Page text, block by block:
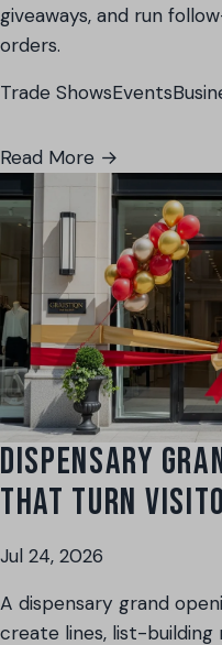
giveaways, and run
orders.
Trade ShowsEvents
Read More →
DISPENSARY
THAT TURN
Jul 24, 2026
A dispensary grand
create lines, list-building